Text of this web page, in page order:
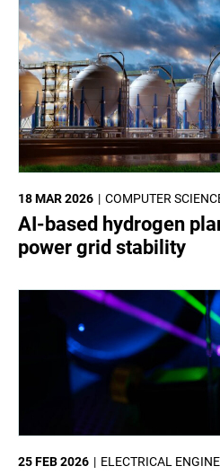
COMPUTER
18 MAR 2026
AI-based hydrogen
power grid stability
ELECTRICAL
25 FEB 2026